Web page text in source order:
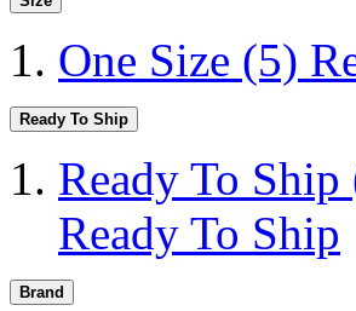
One Size (5)
Ready To Ship
Ready To Ship
Ready To Ship
Brand